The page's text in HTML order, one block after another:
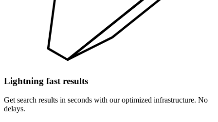
Lightning fast results
Get search results in seconds with our optimized infrastructure. No
delays.